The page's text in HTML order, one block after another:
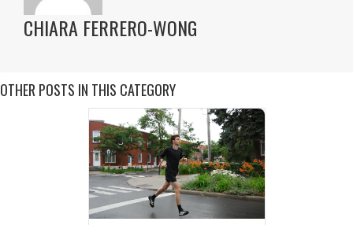
CHIARA FERRERO-WONG
OTHER POSTS IN THIS CATEGORY